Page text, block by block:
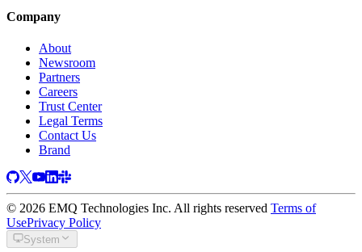
Company
About
Newsroom
Partners
Careers
Trust Center
Legal Terms
Contact Us
Brand
© 2026 EMQ Technologies Inc. All rights reserved Terms of
UsePrivacy Policy
System